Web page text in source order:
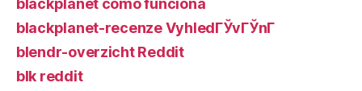
blackplanet como funciona
blackplanet-recenze VyhledГЎvГЎnГ­
blendr-overzicht Reddit
blk reddit